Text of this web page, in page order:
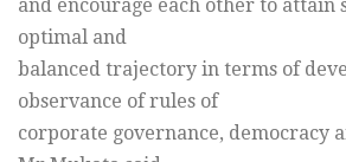
and encourage each other to attain
optimal and
balanced trajectory in terms of
observance of rules of
corporate governance, democracy